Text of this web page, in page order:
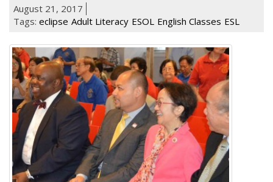
August 21, 2017
Tags: eclipse Adult Literacy ESOL English Classes ESL